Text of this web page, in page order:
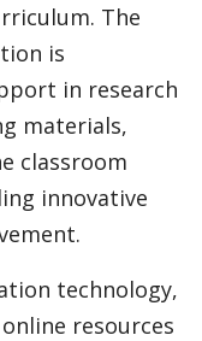
The
is
in research
materials,
classroom
innovative
technology,
resources